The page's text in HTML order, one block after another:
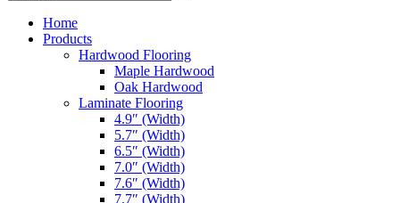
Home
Products
Hardwood Flooring
Maple Hardwood
Oak Hardwood
Laminate Flooring
4.9″ (Width)
5.7″ (Width)
6.5″ (Width)
7.0″ (Width)
7.6″ (Width)
7.7″ (Width)